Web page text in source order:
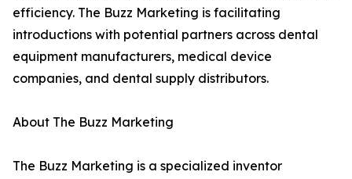
efficiency. The Buzz Marketing is facilitating
introductions with potential partners across dental
equipment manufacturers, medical device
companies, and dental supply distributors.
About The Buzz Marketing
The Buzz Marketing is a specialized inventor